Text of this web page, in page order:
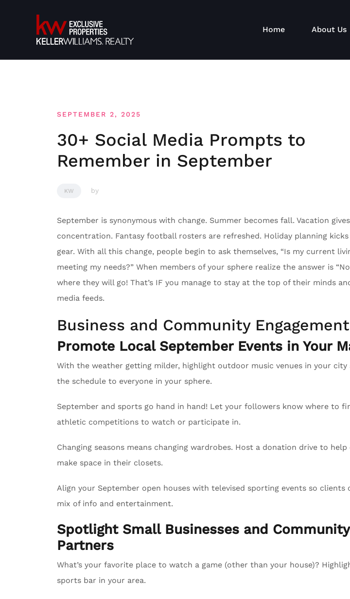
Home About Us
SEPTEMBER 2, 2025
30+ Social Media Prompts to
Remember in September
KW by
September is synonymous with change. Summer becomes fall. Vacation
concentration. Fantasy football rosters are refreshed. Holiday planning
gear. With all this change, people begin to ask themselves, “Is my current
meeting my needs?” When members of your sphere realize the answer is
where they will go! That’s IF you manage to stay at the top of their minds
media feeds.
Business and Community Engagement
Promote Local September Events in Your
With the weather getting milder, highlight outdoor music venues in your city
the schedule to everyone in your sphere.
September and sports go hand in hand! Let your followers know where to
athletic competitions to watch or participate in.
Changing seasons means changing wardrobes. Host a donation drive to
make space in their closets.
Align your September open houses with televised sporting events so clients
mix of info and entertainment.
Spotlight Small Businesses and Community
Partners
What’s your favorite place to watch a game (other than your house)?
sports bar in your area.